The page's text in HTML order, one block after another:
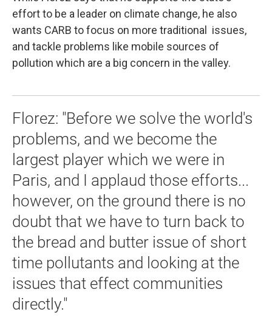
effort to be a leader on climate change, he also
wants CARB to focus on more traditional issues,
and tackle problems like mobile sources of
pollution which are a big concern in the valley.
Florez: "Before we solve the world's
problems, and we become the
largest player which we were in
Paris, and I applaud those efforts...
however, on the ground there is no
doubt that we have to turn back to
the bread and butter issue of short
time pollutants and looking at the
issues that effect communities
directly."